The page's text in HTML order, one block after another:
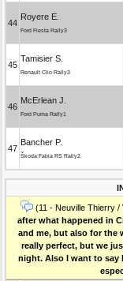
44
Royere E.
Ford Fiesta Rally3
45
Tamisier S.
Renault Clio Rally3
46
McErlean J.
Ford Puma Rally1
47
Bancher P.
Škoda Fabia RS Rally2
(11 - Neuville Thierry /
after what happened in
and me, but also for the
really perfect, but we
night. Also I want to say